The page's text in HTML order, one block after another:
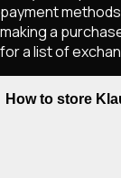
payment
making a
for a list of
How to store